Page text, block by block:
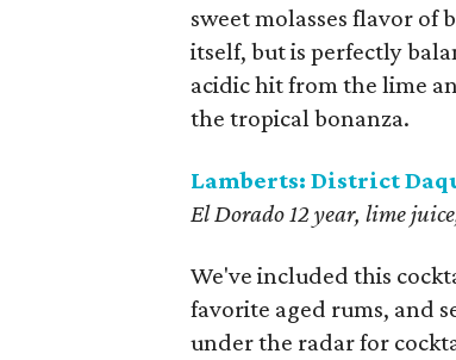
sweet molasses flavor of
itself, but is perfectly
acidic hit from the lime
the tropical bonanza.
Lamberts: District
El Dorado 12 year, lime
We've included this
favorite aged rums, and
under the radar for